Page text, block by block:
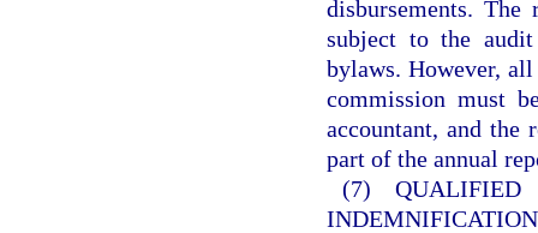
disbursements. The
subject to the audit
bylaws. However,
commission must
accountant, and the
part of the annual
(7)